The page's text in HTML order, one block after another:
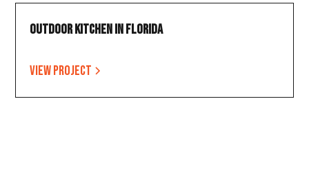
Outdoor Kitchen in Florida
View project